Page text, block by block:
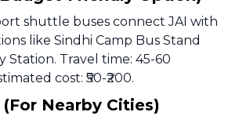
shuttle buses connect JAI with
like Sindhi Camp Bus Stand
Station. Travel time: 45-60
cost: ₹50-₹200.
(For Nearby Cities)